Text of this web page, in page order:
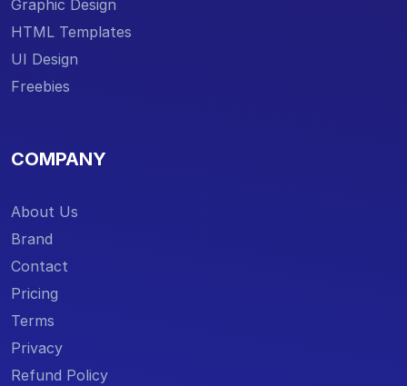
Graphic Design
HTML Templates
UI Design
Freebies
COMPANY
About Us
Brand
Contact
Pricing
Terms
Privacy
Refund Policy